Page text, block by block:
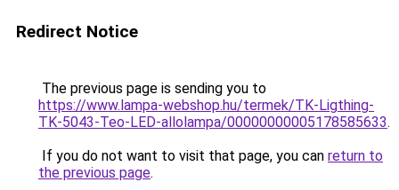
Redirect Notice
The previous page is sending you to
https://www.lampa-webshop.hu/termek/TK-Ligthing-
TK-5043-Teo-LED-allolampa/00000000005178585633.
If you do not want to visit that page, you can return to
the previous page.